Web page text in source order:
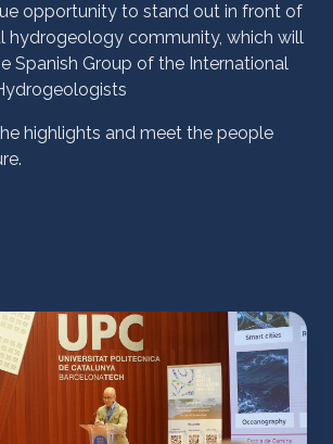
opportunity to stand out in front of
hydrogeology community, which will
Spanish Group of the International
highlights and meet the people